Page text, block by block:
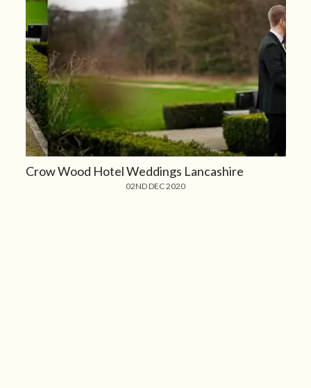
Crow Wood Hotel Weddings Lancashire
02ND DEC 2020